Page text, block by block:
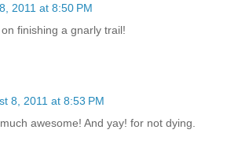
2011 at 8:50 PM
finishing a gnarly trail!
8, 2011 at 8:53 PM
awesome! And yay! for not dying.